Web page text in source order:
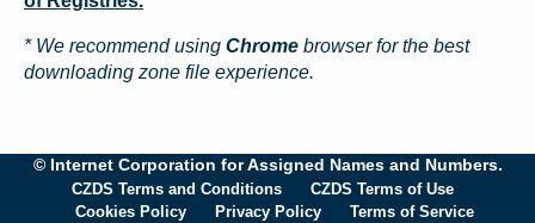
* We recommend using Chrome browser for the best
downloading zone file experience.
© Internet Corporation for Assigned Names and Numbers.
CZDS Terms and Conditions
CZDS Terms of Use
Cookies Policy
Privacy Policy Terms of Service